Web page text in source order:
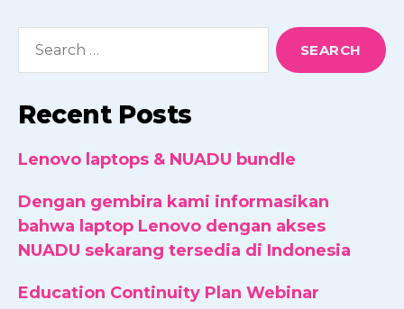
Recent Posts
Lenovo laptops & NUADU bundle
Dengan gembira kami informasikan
bahwa laptop Lenovo dengan akses
NUADU sekarang tersedia di Indonesia
Education Continuity Plan Webinar